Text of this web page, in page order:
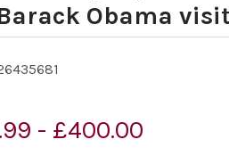
Obama
- £400.00